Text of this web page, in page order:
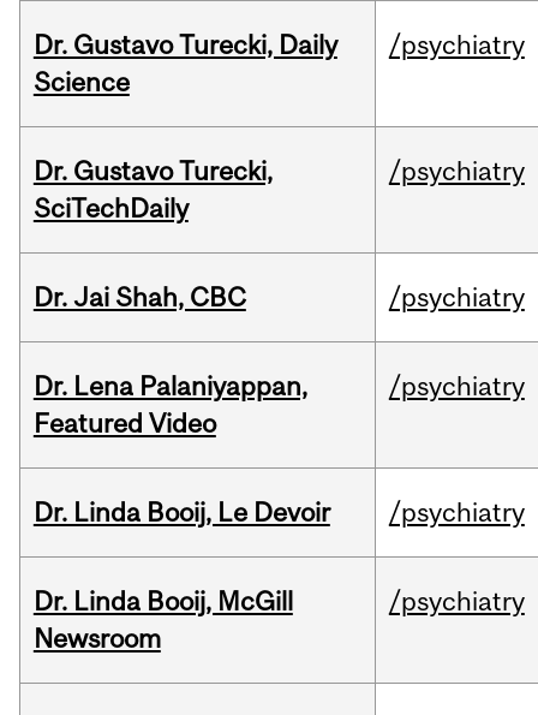
Dr. Gustavo Turecki, Daily
Science
/psychiatry
Dr. Gustavo Turecki,
SciTechDaily
/psychiatry
Dr. Jai Shah, CBC /psychiatry
Dr. Lena Palaniyappan,
Featured Video
/psychiatry
Dr. Linda Booij, Le Devoir /psychiatry
Dr. Linda Booij, McGill
Newsroom
/psychiatry